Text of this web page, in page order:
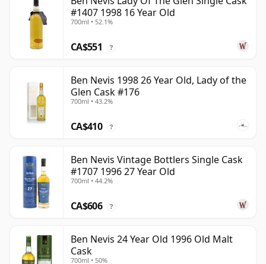
#1407 1998 16 Year Old
700ml • 52.1%
CA$551 ?
Ben Nevis 1998 26 Year Old, Lady of the
Glen Cask #176
700ml • 43.2%
CA$410 ?
Ben Nevis Vintage Bottlers Single Cask
#1707 1996 27 Year Old
700ml • 44.2%
CA$606 ?
Ben Nevis 24 Year Old 1996 Old Malt
Cask
700ml • 50%